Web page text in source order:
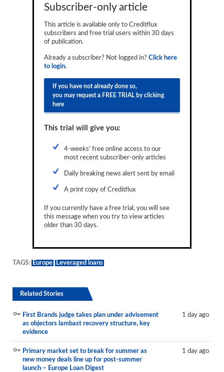
Restructuring Data
Subscriber-only article
This article is available only to Creditflux
subscribers and free trial users within 30 days
of publication.
Already a subscriber? Not logged in? Click here
to login.
If you have not already done so,
you may request a FREE TRIAL by clicking
here
This trial will give you:
4-weeks' free online access to our
most recent subscriber-only articles
Daily breaking news alert sent by email
A print copy of Creditflux
If you currently have a free trial, you will see
this message when you try to view articles
older than 30 days.
TAGS: Europe Leveraged loans
Related Stories
First Brands judge takes plan under advisement
as objectors lambast recovery structure, key
evidence
1 day ago
Primary market set to break for summer as
new money deals line up for post-summer
launch – Europe Loan Digest
1 day ago